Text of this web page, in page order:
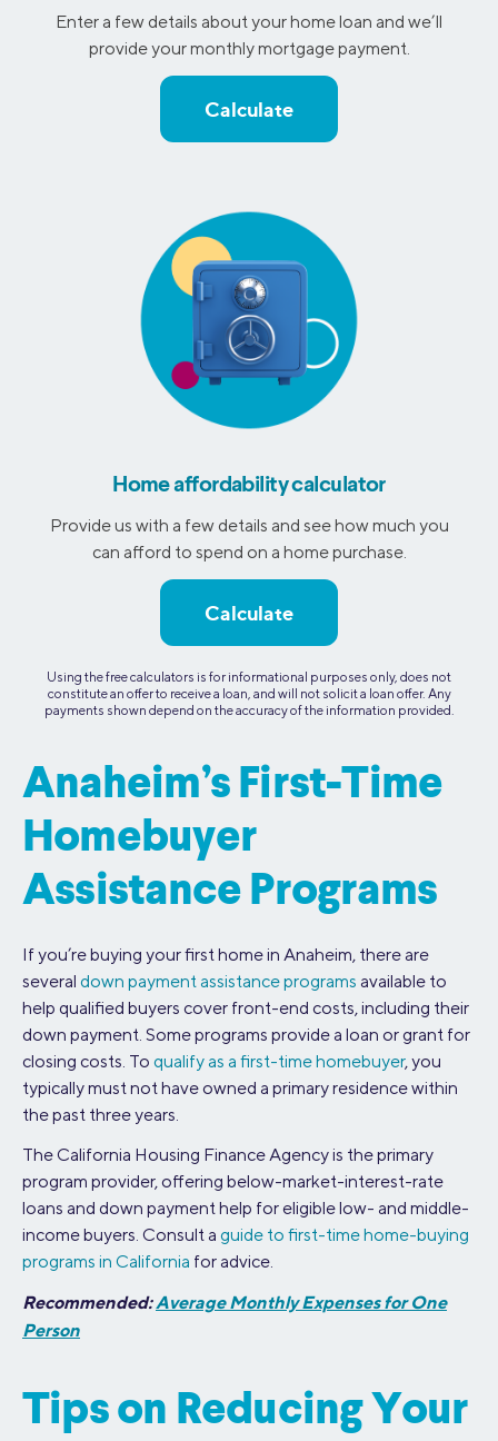
Enter a few details about your home loan and we’ll
provide your monthly mortgage payment.
Calculate
Home affordability calculator
Provide us with a few details and see how much you
can afford to spend on a home purchase.
Calculate
Using the free calculators is for informational purposes only, does not
constitute an offer to receive a loan, and will not solicit a loan offer. Any
payments shown depend on the accuracy of the information provided.
Anaheim’s First-Time
Homebuyer
Assistance Programs
If you’re buying your first home in Anaheim, there are
several down payment assistance programs available to
help qualified buyers cover front-end costs, including their
down payment. Some programs provide a loan or grant for
closing costs. To qualify as a first-time homebuyer, you
typically must not have owned a primary residence within
the past three years.
The California Housing Finance Agency is the primary
program provider, offering below-market-interest-rate
loans and down payment help for eligible low- and middle-
income buyers. Consult a guide to first-time home-buying
programs in California for advice.
Recommended:Average Monthly Expenses for One
Person
Tips on Reducing Your